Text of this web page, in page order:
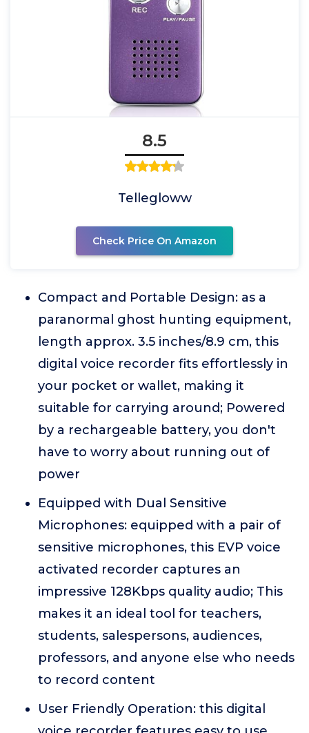
8.5
Tellegloww
Check Price On Amazon
Compact and Portable Design: as a
paranormal ghost hunting equipment,
length approx. 3.5 inches/8.9 cm, this
digital voice recorder fits effortlessly in
your pocket or wallet, making it
suitable for carrying around; Powered
by a rechargeable battery, you don't
have to worry about running out of
power
Equipped with Dual Sensitive
Microphones: equipped with a pair of
sensitive microphones, this EVP voice
activated recorder captures an
impressive 128Kbps quality audio; This
makes it an ideal tool for teachers,
students, salespersons, audiences,
professors, and anyone else who needs
to record content
User Friendly Operation: this digital